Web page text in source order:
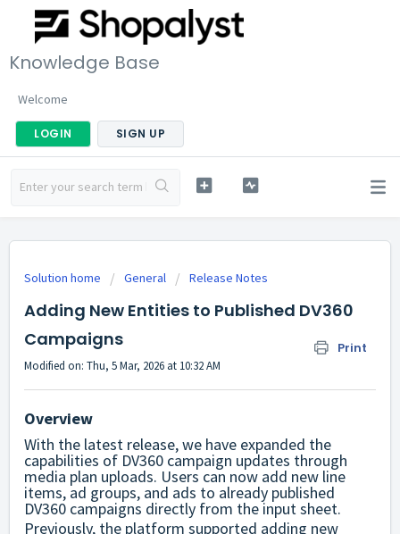
Knowledge Base
Welcome
LOGIN SIGN UP
Solution home General Release Notes
Adding New Entities to Published DV360
Campaigns
Print
Modified on: Thu, 5 Mar, 2026 at 10:32 AM
Overview
With the latest release, we have expanded the
capabilities of DV360 campaign updates through
media plan uploads. Users can now add new line
items, ad groups, and ads to already published
DV360 campaigns directly from the input sheet.
Previously, the platform supported adding new